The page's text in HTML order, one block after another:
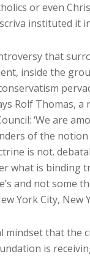
or even
instituted it
that
inside the
Rolf Thomas, a
‘We are
of the
is not.
what is binding
and not some
York City, New
mindset that the
is